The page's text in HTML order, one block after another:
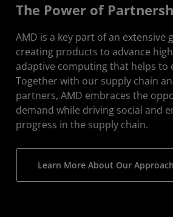
The Power of
AMD is a key part of an extensive
creating products to advance
adaptive computing that helps to
Together with our supply chain
partners, AMD embraces the
demand while driving social and
progress in the supply chain.
Learn More About Our Approach